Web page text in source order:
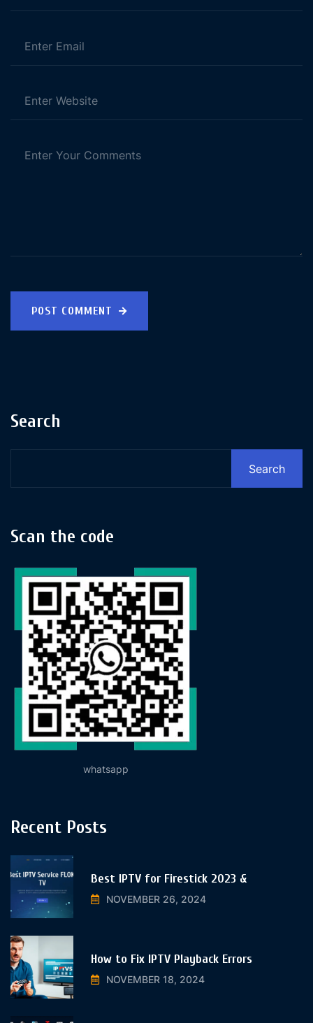
POST COMMENT
Search
Search
Scan the code
whatsapp
Recent Posts
Best IPTV for Firestick 2023 &
NOVEMBER 26, 2024
How to Fix IPTV Playback Errors
NOVEMBER 18, 2024